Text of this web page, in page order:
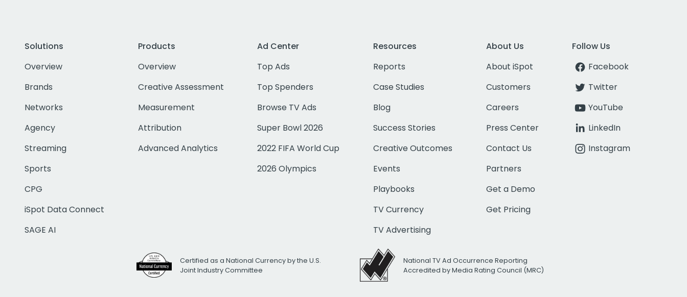
Solutions
Overview
Brands
Networks
Agency
Streaming
Sports
CPG
iSpot Data Connect
SAGE AI
Products
Overview
Creative Assessment
Measurement
Attribution
Advanced Analytics
Ad Center
Top Ads
Top Spenders
Browse TV Ads
Super Bowl 2026
2022 FIFA World Cup
2026 Olympics
Resources
Reports
Case Studies
Blog
Success Stories
Creative Outcomes
Events
Playbooks
TV Currency
TV Advertising
About Us
About iSpot
Customers
Careers
Press Center
Contact Us
Partners
Get a Demo
Get Pricing
Follow Us
Facebook
Twitter
YouTube
LinkedIn
Instagram
Certified as a National Currency by the U.S.
Joint Industry Committee
National TV Ad Occurrence Reporting
Accredited by Media Rating Council (MRC)